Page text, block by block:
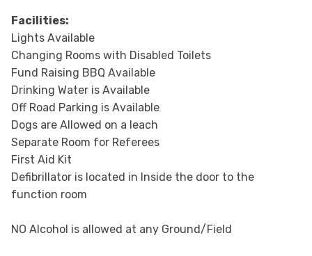
Facilities:
Lights Available
Changing Rooms with Disabled Toilets
Fund Raising BBQ Available
Drinking Water is Available
Off Road Parking is Available
Dogs are Allowed on a leach
Separate Room for Referees
First Aid Kit
Defibrillator is located in Inside the door to the
function room
NO Alcohol is allowed at any Ground/Field